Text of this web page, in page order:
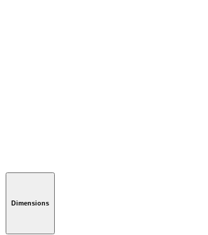
Dimensions